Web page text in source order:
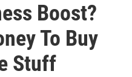
Boost?
To Buy
Stuff